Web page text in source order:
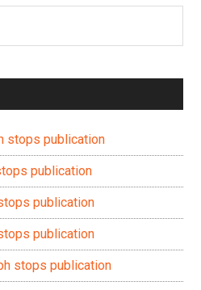
stops publication
publication
publication
publication
stops publication